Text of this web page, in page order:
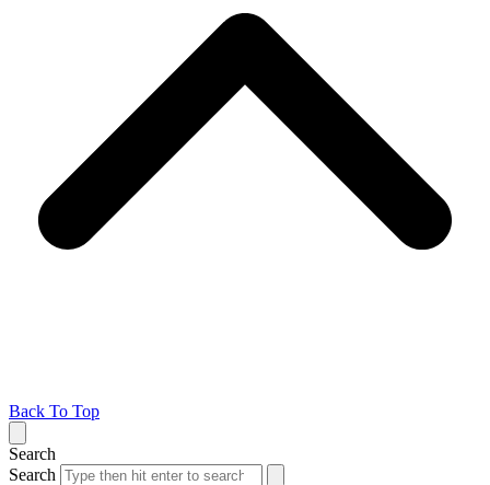
Back To Top
Search
Search